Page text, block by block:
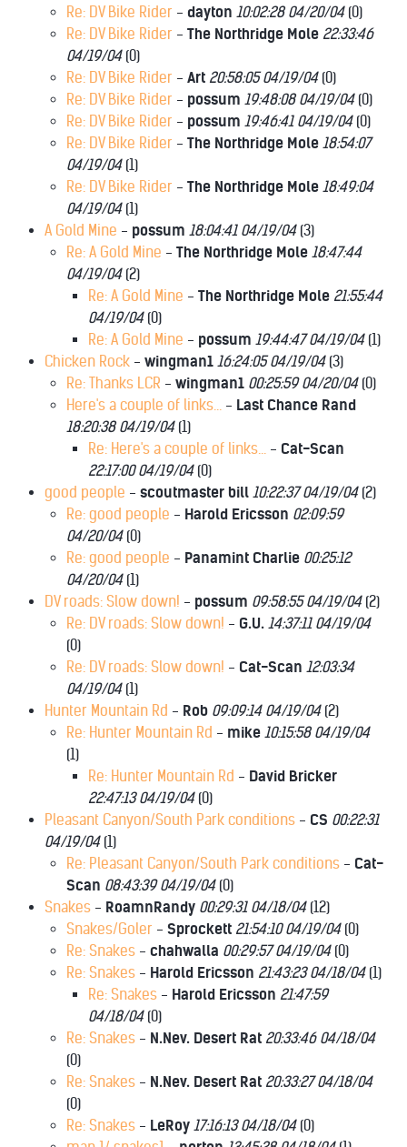
Re: DV Bike Rider - dayton 10:02:28 04/20/04(0)
Re: DV Bike Rider - The Northridge Mole 22:33:46
04/19/04(0)
Re: DV Bike Rider - Art 20:58:05 04/19/04(0)
Re: DV Bike Rider - possum 19:48:08 04/19/04(0)
Re: DV Bike Rider - possum 19:46:41 04/19/04(0)
Re: DV Bike Rider - The Northridge Mole 18:54:07
04/19/04(1)
Re: DV Bike Rider - The Northridge Mole 18:49:04
04/19/04(1)
A Gold Mine - possum 18:04:41 04/19/04(3)
Re: A Gold Mine - The Northridge Mole 18:47:44
04/19/04(2)
Re: A Gold Mine - The Northridge Mole 21:55:44
04/19/04(0)
Re: A Gold Mine - possum 19:44:47 04/19/04(1)
Chicken Rock - wingman1 16:24:05 04/19/04(3)
Re: Thanks LCR - wingman1 00:25:59 04/20/04(0)
Here's a couple of links... - Last Chance Rand
18:20:38 04/19/04(1)
Re: Here's a couple of links... - Cat-Scan
22:17:00 04/19/04(0)
good people - scoutmaster bill 10:22:37 04/19/04(2)
Re: good people - Harold Ericsson 02:09:59
04/20/04(0)
Re: good people - Panamint Charlie 00:25:12
04/20/04(1)
DV roads: Slow down! - possum 09:58:55 04/19/04(2)
Re: DV roads: Slow down! - G.U. 14:37:11 04/19/04
(0)
Re: DV roads: Slow down! - Cat-Scan 12:03:34
04/19/04(1)
Hunter Mountain Rd - Rob 09:09:14 04/19/04(2)
Re: Hunter Mountain Rd - mike 10:15:58 04/19/04
(1)
Re: Hunter Mountain Rd - David Bricker
22:47:13 04/19/04(0)
Pleasant Canyon/South Park conditions - CS 00:22:31
04/19/04(1)
Re: Pleasant Canyon/South Park conditions - Cat-
Scan 08:43:39 04/19/04(0)
Snakes - RoamnRandy 00:29:31 04/18/04(12)
Snakes/Goler - Sprockett 21:54:10 04/19/04(0)
Re: Snakes - chahwalla 00:29:57 04/19/04(0)
Re: Snakes - Harold Ericsson 21:43:23 04/18/04(1)
Re: Snakes - Harold Ericsson 21:47:59
04/18/04(0)
Re: Snakes - N.Nev. Desert Rat 20:33:46 04/18/04
(0)
Re: Snakes - N.Nev. Desert Rat 20:33:27 04/18/04
(0)
Re: Snakes - LeRoy 17:16:13 04/18/04(0)